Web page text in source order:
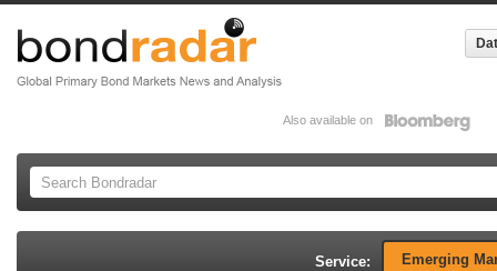
Also available on
Service: Emerging